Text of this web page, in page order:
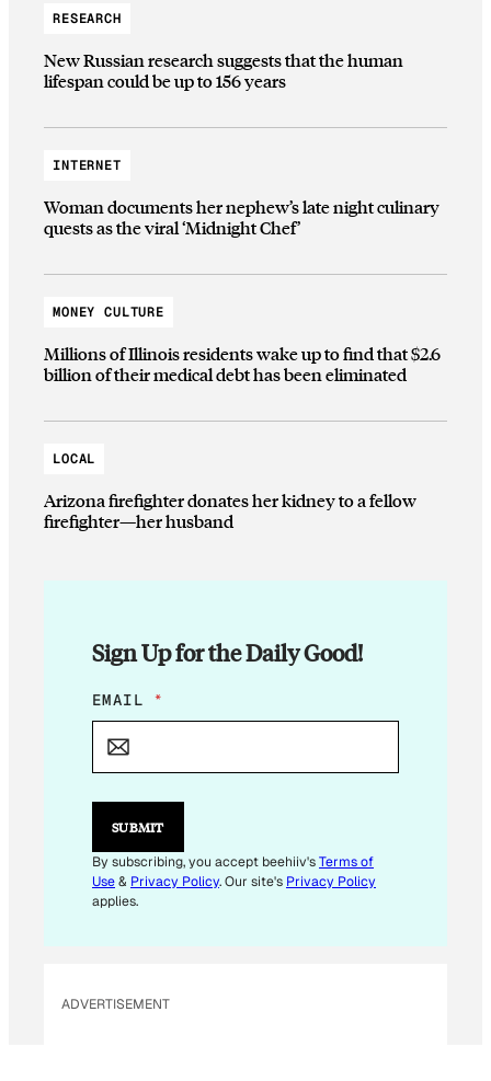
RESEARCH
New Russian research suggests that the human
lifespan could be up to 156 years
INTERNET
Woman documents her nephew’s late night culinary
quests as the viral ‘Midnight Chef’
MONEY CULTURE
Millions of Illinois residents wake up to find that $2.6
billion of their medical debt has been eliminated
LOCAL
Arizona firefighter donates her kidney to a fellow
firefighter—her husband
Sign Up for the Daily Good!
*
E
I
L
EMAIL *
SUBMIT
By subscribing, you accept beehiiv'sTerms of
Use& Privacy Policy. Our site's Privacy Policy
applies.
ADVERTISEMENT